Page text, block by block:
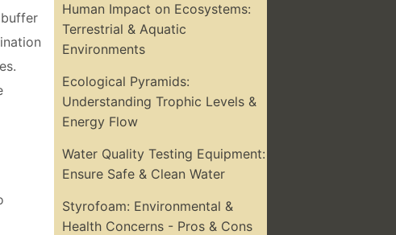
Human Impact on Ecosystems:
Terrestrial & Aquatic
Environments
Ecological Pyramids:
Understanding Trophic Levels &
Energy Flow
Water Quality Testing Equipment:
Ensure Safe & Clean Water
Styrofoam: Environmental &
Health Concerns - Pros & Cons